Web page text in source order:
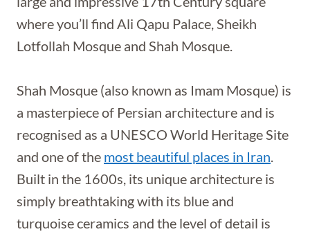
where you’ll find Ali Qapu Palace, Sheikh
Lotfollah Mosque and Shah Mosque.
Shah Mosque (also known as Imam Mosque) is
a masterpiece of Persian architecture and is
recognised as a UNESCO World Heritage Site
and one of the most beautiful places in Iran.
Built in the 1600s, its unique architecture is
simply breathtaking with its blue and
turquoise ceramics and the level of detail is